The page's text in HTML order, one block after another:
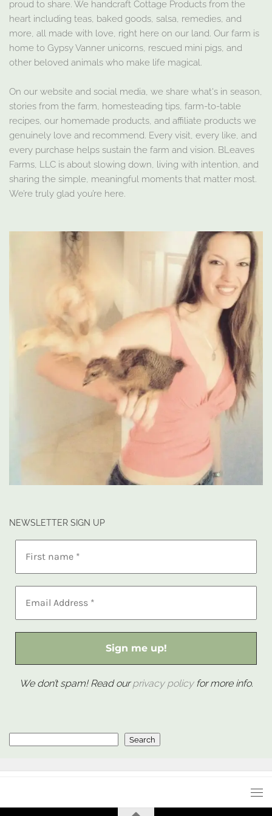
proud to share. We handcraft Cottage Products from the
heart including teas, baked goods, salsa, remedies, and
more, all made with love, right here on our land. Our farm is
home to Gypsy Vanner unicorns, rescued mini pigs, and
other beloved animals who make life magical.
On our website and social media, we share what's in season,
stories from the farm, homesteading tips, farm-to-table
recipes, our homemade products, and affiliate products we
genuinely love and recommend. Every visit, every like, and
every purchase helps sustain the farm and vision. BLeaves
Farms, LLC is about slowing down, living with intention, and
sharing the simple, meaningful moments that matter most.
We’re truly glad you’re here.
NEWSLETTER SIGN UP
We don’t spam! Read ourprivacy policyfor more info.
Search